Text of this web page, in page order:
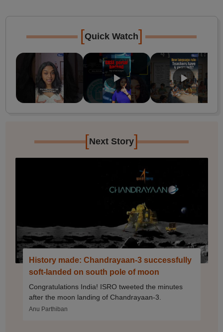
[Quick Watch]
[Next Story]
History made: Chandrayaan-3 successfully
soft-landed on south pole of moon
Congratulations India! ISRO tweeted the minutes
after the moon landing of Chandrayaan-3.
Anu Parthiban